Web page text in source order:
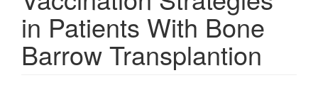
in Patients With Bone
Barrow Transplantion